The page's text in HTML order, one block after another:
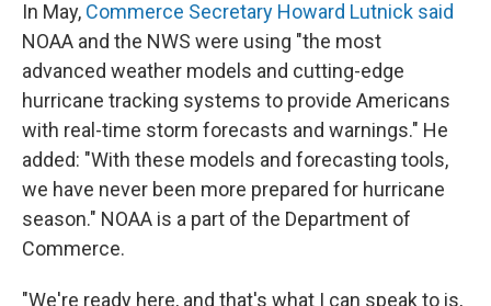
In May, Commerce Secretary Howard Lutnick said
NOAA and the NWS were using "the most
advanced weather models and cutting-edge
hurricane tracking systems to provide Americans
with real-time storm forecasts and warnings." He
added: "With these models and forecasting tools,
we have never been more prepared for hurricane
season." NOAA is a part of the Department of
Commerce.
"We're ready here, and that's what I can speak to is,